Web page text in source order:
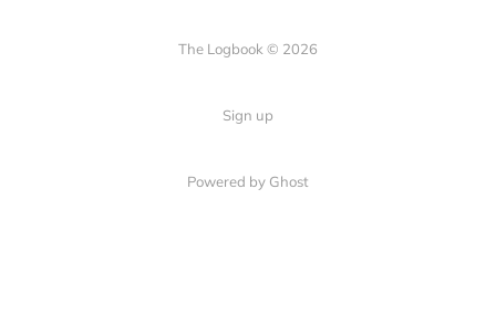
The Logbook © 2026
Sign up
Powered by Ghost